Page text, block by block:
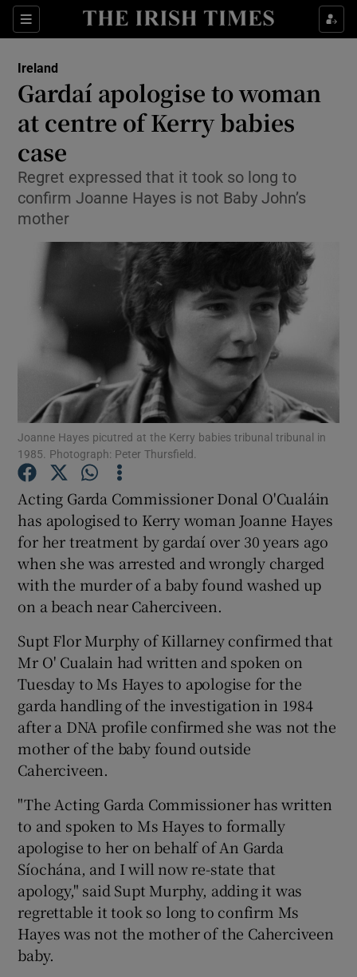
Sections
Show Culture sub sections
Show Technology sub sections
Show Science sub sections
Show Motors sub sections
Show Podcasts sub sections
Show Gaeilge sub sections
Show History sub sections
Show Sponsored sub sections
Ireland
Gardaí apologise to woman
at centre of Kerry babies
case
Regret expressed that it took so long to
confirm Joanne Hayes is not Baby John’s
mother
Joanne Hayes picutred at the Kerry babies tribunal tribunal in
1985. Photograph: Peter Thursfield.
Acting Garda Commissioner Donal O'Cualáin
has apologised to Kerry woman Joanne Hayes
for her treatment by gardaí over 30 years ago
when she was arrested and wrongly charged
with the murder of a baby found washed up
on a beach near Caherciveen.
Supt Flor Murphy of Killarney confirmed that
Mr O' Cualain had written and spoken on
Tuesday to Ms Hayes to apologise for the
garda handling of the investigation in 1984
after a DNA profile confirmed she was not the
mother of the baby found outside
Caherciveen.
"The Acting Garda Commissioner has written
to and spoken to Ms Hayes to formally
apologise to her on behalf of An Garda
Síochána, and I will now re-state that
apology," said Supt Murphy, adding it was
regrettable it took so long to confirm Ms
Hayes was not the mother of the Caherciveen
baby.